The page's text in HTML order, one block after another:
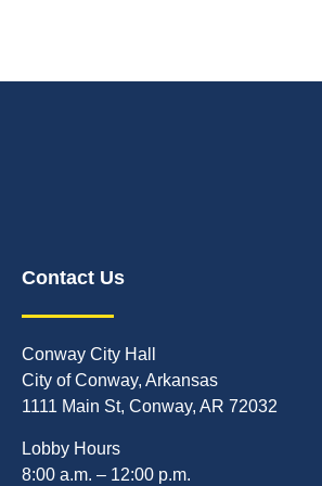
Contact Us
Conway City Hall
City of Conway, Arkansas
1111 Main St, Conway, AR 72032
Lobby Hours
8:00 a.m. – 12:00 p.m.